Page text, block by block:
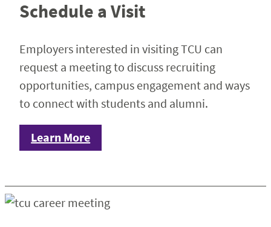
Schedule a Visit
Employers interested in visiting TCU can
request a meeting to discuss recruiting
opportunities, campus engagement and ways
to connect with students and alumni.
Learn More